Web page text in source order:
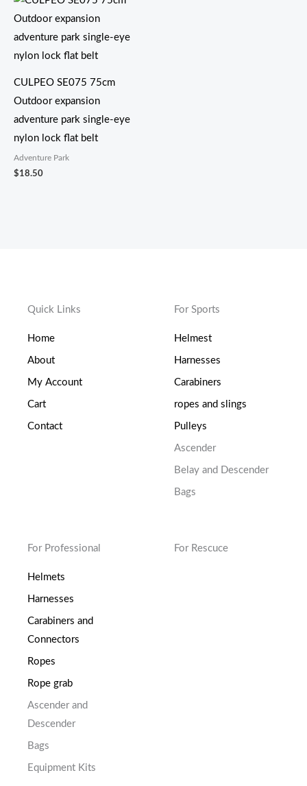
CULPEO SE075 75cm
Outdoor expansion
adventure park single-eye
nylon lock flat belt
Adventure Park
$18.50
Quick Links
Home
About
My Account
Cart
Contact
For Sports
Helmest
Harnesses
Carabiners
ropes and slings
Pulleys
Ascender
Belay and Descender
Bags
For Professional
Helmets
Harnesses
Carabiners and
Connectors
Ropes
Rope grab
Ascender and
Descender
Bags
Equipment Kits
For Rescuce